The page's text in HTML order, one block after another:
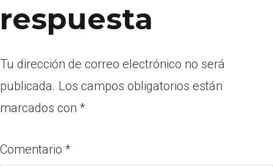
respuesta
Tu dirección de correo electrónico no será
publicada. Los campos obligatorios están
marcados con *
Comentario *